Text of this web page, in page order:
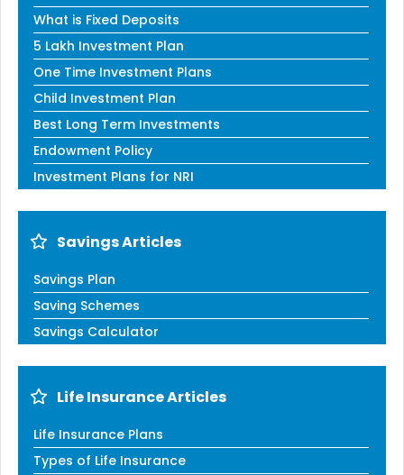
What is Fixed Deposits
5 Lakh Investment Plan
One Time Investment Plans
Child Investment Plan
Best Long Term Investments
Endowment Policy
Investment Plans for NRI
Savings Articles
Savings Plan
Saving Schemes
Savings Calculator
Life Insurance Articles
Life Insurance Plans
Types of Life Insurance